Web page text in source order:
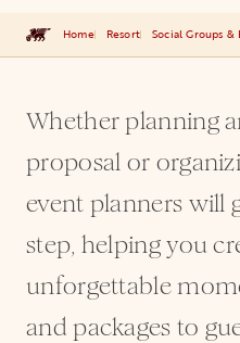
Home Resort Social Groups &
Whether planning
proposal or
event planners will
step, helping you
unforgettable
and packages to